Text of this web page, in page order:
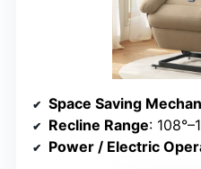
Space Saving
Recline Range:
Power / Electric